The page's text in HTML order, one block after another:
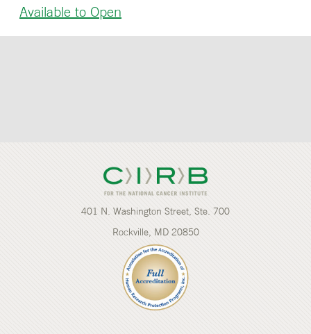
Available to Open
401 N. Washington Street, Ste. 700
Rockville, MD 20850